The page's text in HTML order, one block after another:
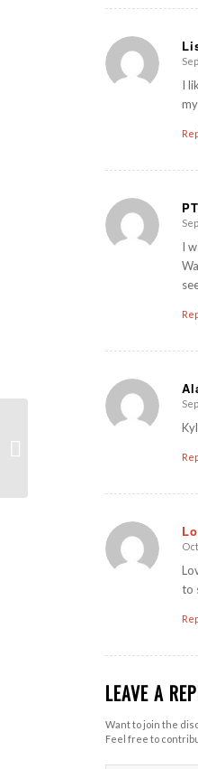
I
PT
I
to
LEAVE A
Want to join the
Feel free to